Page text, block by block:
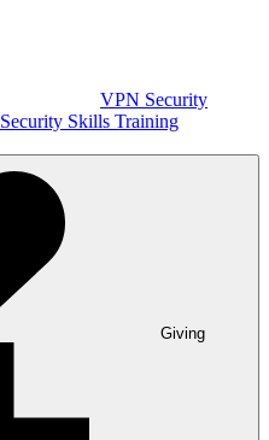
VPN Security
Security Skills Training
Giving